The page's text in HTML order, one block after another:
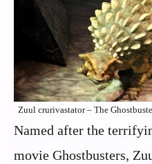
Zuul crurivastator – The
Named after the
movie Ghostbusters,